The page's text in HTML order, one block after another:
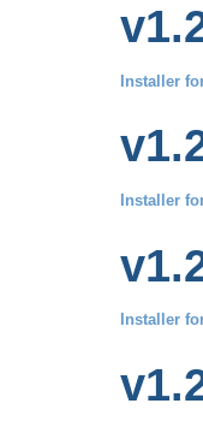
Installer
Installer
Installer